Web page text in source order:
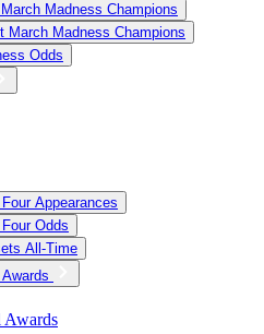
Madness Champions
March Madness Champions
Odds
Four Appearances
Odds
All-Time
Awards